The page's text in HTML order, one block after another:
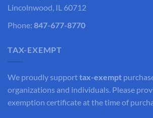
Lincolnwood, IL 60712
Phone: 847-677-8770
TAX-EXEMPT
We proudly supporttax-exempt
organizations and individuals. Please
exemption certificate at the time of